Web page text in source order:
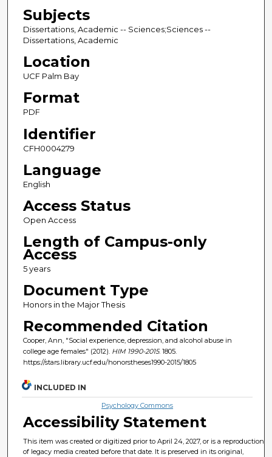
Subjects
Dissertations, Academic -- Sciences;Sciences --
Dissertations, Academic
Location
UCF Palm Bay
Format
PDF
Identifier
CFH0004279
Language
English
Access Status
Open Access
Length of Campus-only
Access
5 years
Document Type
Honors in the Major Thesis
Recommended Citation
Cooper, Ann, "Social experience, depression, and alcohol abuse in
college age females" (2012). HIM 1990-2015. 1805.
https://stars.library.ucf.edu/honorstheses1990-2015/1805
INCLUDED IN
Psychology Commons
Accessibility Statement
This item was created or digitized prior to April 24, 2027, or is a reproduction
of legacy media created before that date. It is preserved in its original,